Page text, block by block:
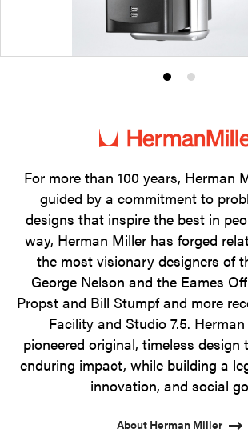
Product
1
Product
2
For more than 100 years, Herman
guided by a commitment to
designs that inspire the best in
way, Herman Miller has forged
the most visionary designers of
George Nelson and the Eames
Propst and Bill Stumpf and more
Facility and Studio 7.5.
pioneered original, timeless design
enduring impact, while building a
innovation, and social
About Herman Miller